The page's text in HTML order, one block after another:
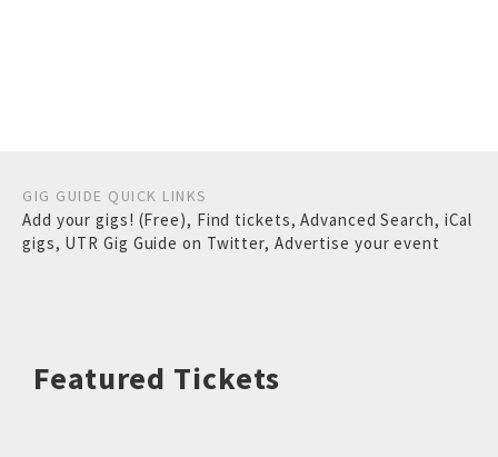
GIG GUIDE QUICK LINKS
Add your gigs! (Free), Find tickets,Advanced Search, iCal
gigs, UTR Gig Guide on Twitter, Advertise your event
Featured Tickets